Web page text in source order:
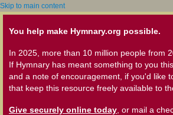
Skip to main content
You help make Hymnary.org possible.
In 2025, more than 10 million people from
If Hymnary has meant something to you
and a note of encouragement, if you'd like
that keep this resource freely available to
Give securely online today , or mail a